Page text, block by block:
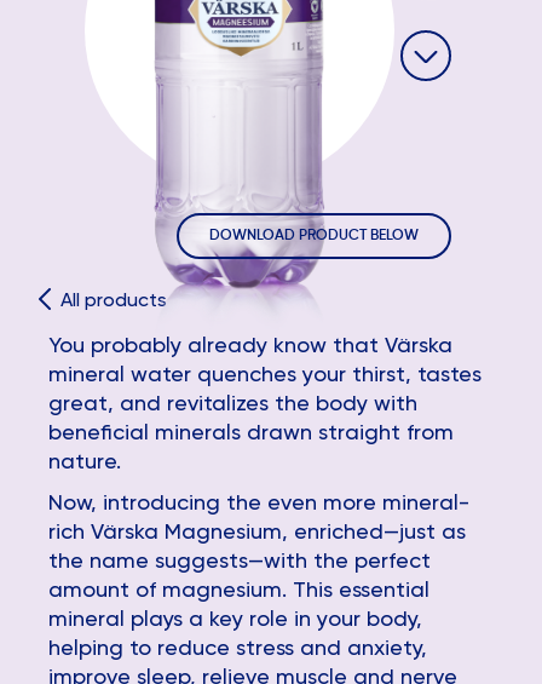
All products
You probably already know that Värska
mineral water quenches your thirst, tastes
great, and revitalizes the body with
beneficial minerals drawn straight from
nature.
Now, introducing the even more mineral-
rich Värska Magnesium, enriched—just as
the name suggests—with the perfect
amount of magnesium. This essential
mineral plays a key role in your body,
helping to reduce stress and anxiety,
improve sleep, relieve muscle and nerve
DOWNLOAD PRODUCT BELOW